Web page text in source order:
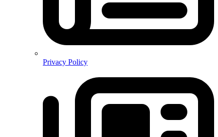
Privacy Policy